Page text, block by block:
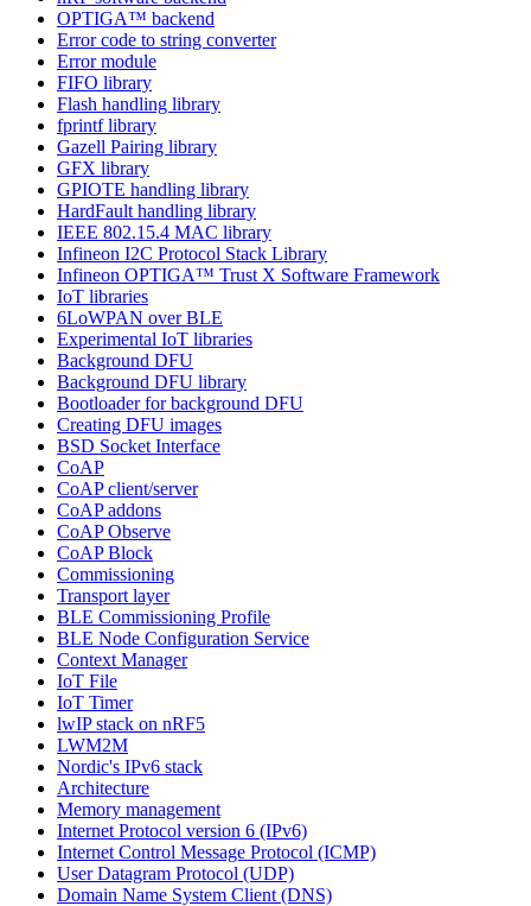
OPTIGA™ backend
Error code to string converter
Error module
FIFO library
Flash handling library
fprintf library
Gazell Pairing library
GFX library
GPIOTE handling library
HardFault handling library
IEEE 802.15.4 MAC library
Infineon I2C Protocol Stack Library
Infineon OPTIGA™ Trust X Software Framework
IoT libraries
6LoWPAN over BLE
Experimental IoT libraries
Background DFU
Background DFU library
Bootloader for background DFU
Creating DFU images
BSD Socket Interface
CoAP
CoAP client/server
CoAP addons
CoAP Observe
CoAP Block
Commissioning
Transport layer
BLE Commissioning Profile
BLE Node Configuration Service
Context Manager
IoT File
IoT Timer
lwIP stack on nRF5
LWM2M
Nordic's IPv6 stack
Architecture
Memory management
Internet Protocol version 6 (IPv6)
Internet Control Message Protocol (ICMP)
User Datagram Protocol (UDP)
Domain Name System Client (DNS)